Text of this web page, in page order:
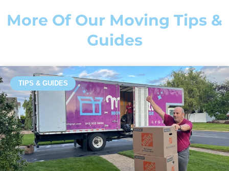
More Of Our Moving Tips &
Guides
TIPS & GUIDES